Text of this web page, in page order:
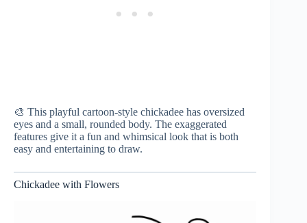
🎨 This playful cartoon-style chickadee has oversized
eyes and a small, rounded body. The exaggerated
features give it a fun and whimsical look that is both
easy and entertaining to draw.
Chickadee with Flowers